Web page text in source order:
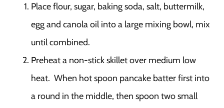
Place flour, sugar, baking soda, salt, buttermilk,
egg and canola oil into a large mixing bowl, mix
until combined.
Preheat a non-stick skillet over medium low
heat. When hot spoon pancake batter first into
a round in the middle, then spoon two small